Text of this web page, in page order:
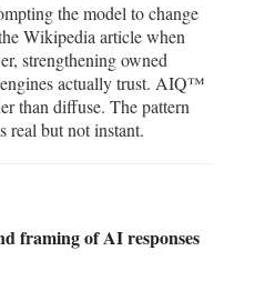
the model to change
Wikipedia article when
strengthening owned
engines actually trust. AIQ™
than diffuse. The pattern
real but not instant.
framing of AI responses